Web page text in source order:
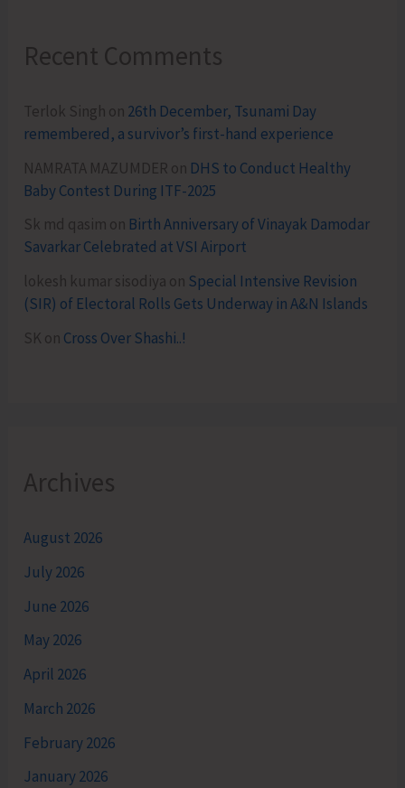
Recent Comments
Terlok Singh on 26th December, Tsunami Day
remembered, a survivor’s first-hand experience
NAMRATA MAZUMDER on DHS to Conduct Healthy
Baby Contest During ITF-2025
Sk md qasim on Birth Anniversary of Vinayak Damodar
Savarkar Celebrated at VSI Airport
lokesh kumar sisodiya on Special Intensive Revision
(SIR) of Electoral Rolls Gets Underway in A&N Islands
SK on Cross Over Shashi..!
Archives
August 2026
July 2026
June 2026
May 2026
April 2026
March 2026
February 2026
January 2026